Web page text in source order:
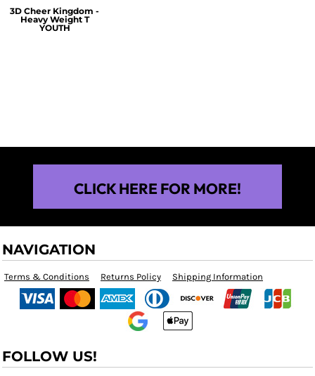
3D Cheer Kingdom -
Heavy Weight T
YOUTH
CLICK HERE FOR MORE!
NAVIGATION
Terms & Conditions Returns Policy Shipping Information
FOLLOW US!